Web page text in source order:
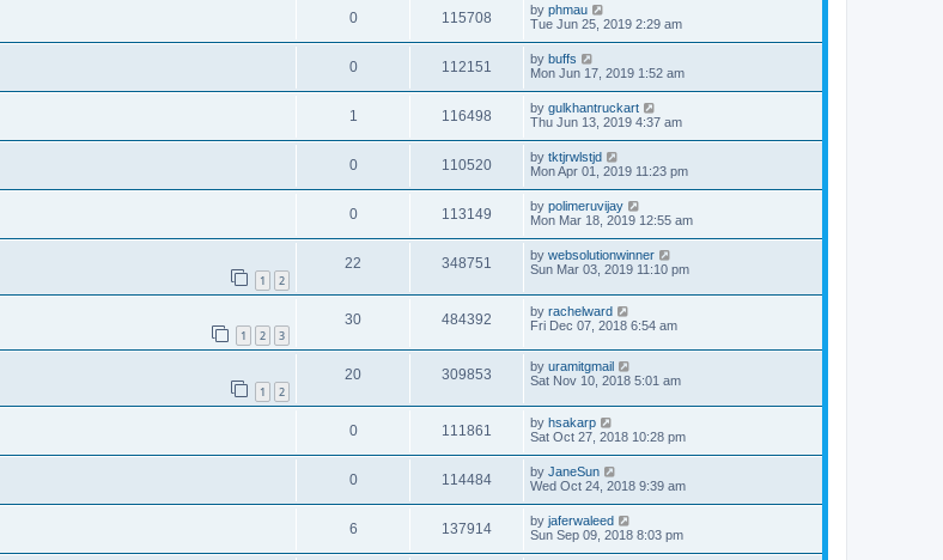
0 115708 by phmau
Tue Jun 25, 2019 2:29 am
0 112151 by buffs
Mon Jun 17, 2019 1:52 am
1 116498 by gulkhantruckart
Thu Jun 13, 2019 4:37 am
0 110520 by tktjrwlstjd
Mon Apr 01, 2019 11:23 pm
0 113149 by polimeruvijay
Mon Mar 18, 2019 12:55 am
1 2
22 348751 by websolutionwinner
Sun Mar 03, 2019 11:10 pm
1 2 3
30 484392 by rachelward
Fri Dec 07, 2018 6:54 am
1 2
20 309853 by uramitgmail
Sat Nov 10, 2018 5:01 am
0 111861 by hsakarp
Sat Oct 27, 2018 10:28 pm
0 114484 by JaneSun
Wed Oct 24, 2018 9:39 am
6 137914 by jaferwaleed
Sun Sep 09, 2018 8:03 pm